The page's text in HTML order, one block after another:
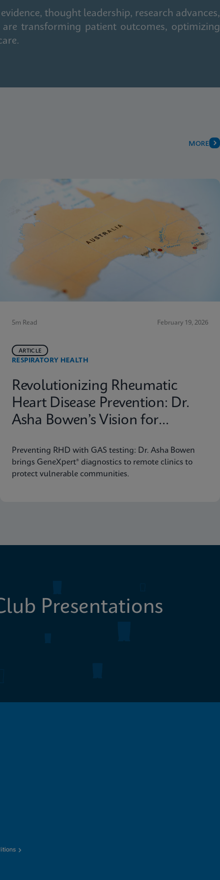
thought leadership, research advances,
transforming patient outcomes, optimizing
MORE
5m Read February 19, 2026
RESPIRATORY HEALTH
ARTICLE
Revolutionizing Rheumatic
Heart Disease Prevention: Dr.
Asha Bowen’s Vision for
Preventing RHD with GAS testing: Dr. Asha Bowen
brings GeneXpert® diagnostics to remote clinics to
protect vulnerable communities.
Presentations